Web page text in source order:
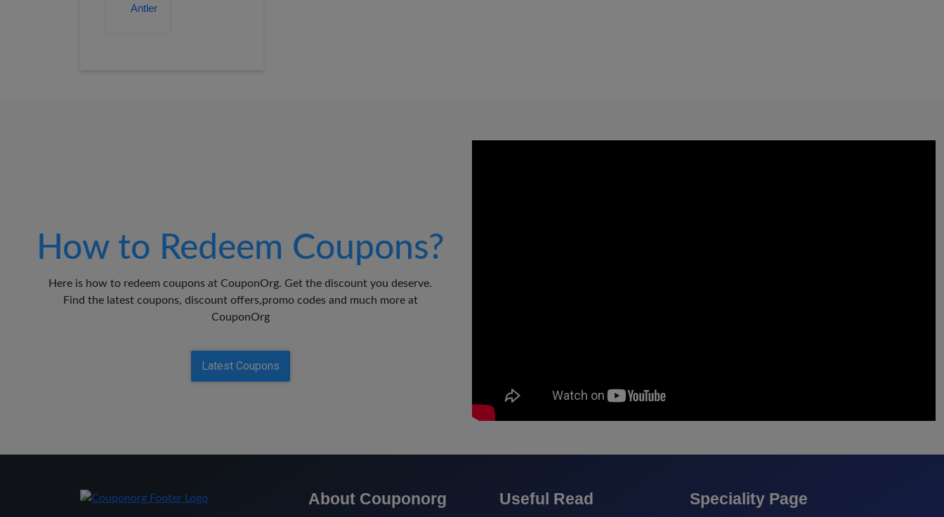
How to Redeem Coupons?
Here is how to redeem coupons at CouponOrg. Get the discount you deserve.
Find the latest coupons, discount offers,promo codes and much more at
CouponOrg
Latest Coupons
About Couponorg Useful Read Speciality Page